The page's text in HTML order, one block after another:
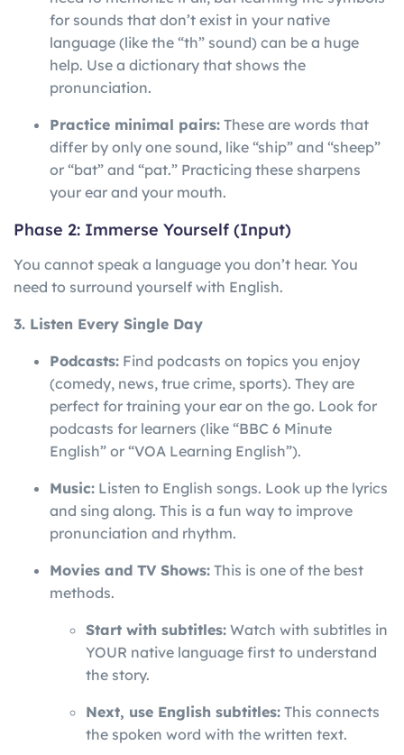
for sounds that don’t exist in your native
language (like the “th” sound) can be a huge
help. Use a dictionary that shows the
pronunciation.
Practice minimal pairs: These are words that
differ by only one sound, like “ship” and “sheep”
or “bat” and “pat.” Practicing these sharpens
your ear and your mouth.
Phase 2: Immerse Yourself (Input)
You cannot speak a language you don’t hear. You
need to surround yourself with English.
3. Listen Every Single Day
Podcasts: Find podcasts on topics you enjoy
(comedy, news, true crime, sports). They are
perfect for training your ear on the go. Look for
podcasts for learners (like “BBC 6 Minute
English” or “VOA Learning English”).
Music: Listen to English songs. Look up the lyrics
and sing along. This is a fun way to improve
pronunciation and rhythm.
Movies and TV Shows: This is one of the best
methods.
Start with subtitles: Watch with subtitles in
YOUR native language first to understand
the story.
Next, use English subtitles: This connects
the spoken word with the written text.